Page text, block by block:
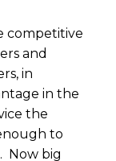
competitive
and
in
in the
the
to
Now big